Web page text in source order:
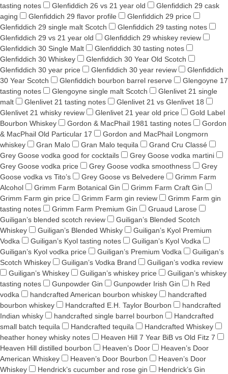
tasting notes
Glenfiddich 26 vs 21 year old
Glenfiddich 29 cask
aging
Glenfiddich 29 flavor profile
Glenfiddich 29 price
Glenfiddich 29 single malt Scotch
Glenfiddich 29 tasting notes
Glenfiddich 29 vs 21 year old
Glenfiddich 29 whiskey review
Glenfiddich 30 Single Malt
Glenfiddich 30 tasting notes
Glenfiddich 30 Whiskey
Glenfiddich 30 Year Old Scotch
Glenfiddich 30 year price
Glenfiddich 30 year review
Glenfiddich
30 Year Scotch
Glenfiddich bourbon barrel reserve
Glengoyne 17
tasting notes
Glengoyne single malt Scotch
Glenlivet 21 single
malt
Glenlivet 21 tasting notes
Glenlivet 21 vs Glenlivet 18
Glenlivet 21 whisky review
Glenlivet 21 year old price
Gold Label
Bourbon Whiskey
Gordon & MacPhail 1981 tasting notes
Gordon
& MacPhail Old Particular 17
Gordon and MacPhail Longmorn
whiskey
Gran Malo Gran Malo tequila
Grand Cru Classé
Grey Goose vodka good for cocktails
Grey Goose vodka martini
Grey Goose vodka price
Grey Goose vodka smoothness
Grey
Goose vodka vs Tito’s
Grey Goose vs Belvedere
Grimm Farm
Alcohol
Grimm Farm Botanical Gin
Grimm Farm Craft Gin
Grimm Farm gin price
Grimm Farm gin review
Grimm Farm gin
tasting notes
Grimm Farm Premium Gin
Gruaud Larose
Guiligan’s blended scotch review
Guiligan’s Blended Scotch
Whiskey
Guiligan’s Blended Whisky
Guiligan’s Kyol Premium
Vodka
Guiligan’s Kyol tasting notes
Guiligan’s Kyol Vodka
Guiligan’s Kyol vodka price
Guiligan’s Premium Vodka
Guiligan’s
Scotch Whiskey
Guiligan’s Vodka Brand
Guiligan’s vodka review
Guiligan’s Whiskey
Guiligan’s whiskey price
Guiligan’s whiskey
tasting notes
Gunpowder Gin Gunpowder Irish Gin
h Red
vodka
handcrafted American bourbon whiskey
handcrafted
bourbon whiskey
Handcrafted E.H. Taylor Bourbon
handcrafted
Indian whisky
handcrafted single barrel bourbon
Handcrafted
small batch tequila
Handcrafted tequila
Handcrafted Whiskey
heather honey whisky notes
Heaven Hill 7 Year BiB vs Old Fitz 7
Heaven Hill distilled bourbon
Heaven’s Door
Heaven’s Door
American Whiskey
Heaven’s Door Bourbon
Heaven’s Door
Whiskey
Hendrick’s cucumber and rose gin
Hendrick’s Gin